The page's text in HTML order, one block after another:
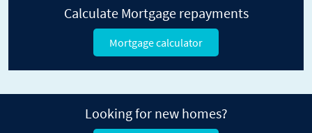
Calculate Mortgage repayments
Mortgage calculator
Looking for new homes?